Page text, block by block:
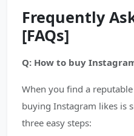
Frequently
[FAQs]
Q: How to buy
When you find a
buying Instagram likes is
three easy steps: